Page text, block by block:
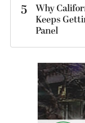
5
Why
Keeps
Panel